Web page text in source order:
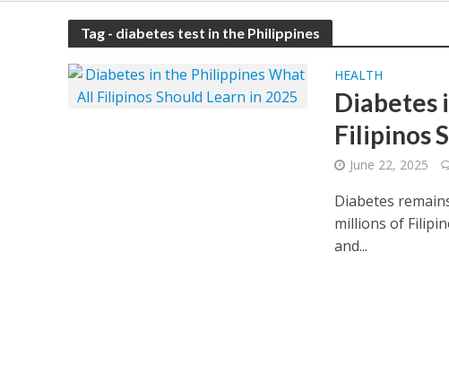
Tag - diabetes test in the Philippines
HEALTH
Diabetes
Filipinos
June 22, 2025
Diabetes
millions of
and...